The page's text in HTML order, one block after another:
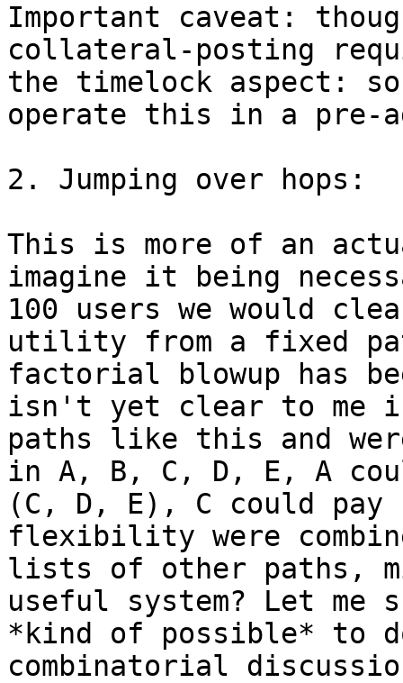
Important caveat:
collateral-posting
the timelock aspect:
operate this in a pre-
2. Jumping over hops:
This is more of an
imagine it being
100 users we would
utility from a fixed
factorial blowup has
isn't yet clear to me
paths like this and
in A, B, C, D, E, A
(C, D, E), C could
flexibility were
lists of other paths,
useful system? Let
*kind of possible* to
combinatorial